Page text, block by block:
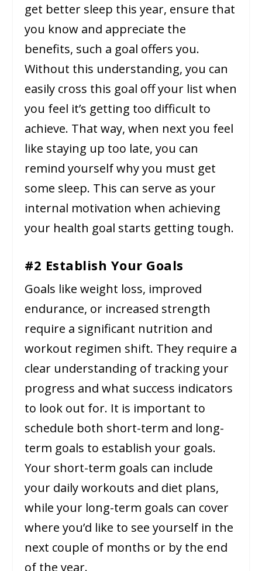
get better sleep this year, ensure that
you know and appreciate the
benefits, such a goal offers you.
Without this understanding, you can
easily cross this goal off your list when
you feel it’s getting too difficult to
achieve. That way, when next you feel
like staying up too late, you can
remind yourself why you must get
some sleep. This can serve as your
internal motivation when achieving
your health goal starts getting tough.
#2 Establish Your Goals
Goals like weight loss, improved
endurance, or increased strength
require a significant nutrition and
workout regimen shift. They require a
clear understanding of tracking your
progress and what success indicators
to look out for. It is important to
schedule both short-term and long-
term goals to establish your goals.
Your short-term goals can include
your daily workouts and diet plans,
while your long-term goals can cover
where you’d like to see yourself in the
next couple of months or by the end
of the year.